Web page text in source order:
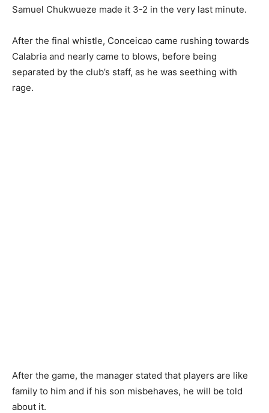
Samuel Chukwueze made it 3-2 in the very last minute.
After the final whistle, Conceicao came rushing towards
Calabria and nearly came to blows, before being
separated by the club’s staff, as he was seething with
rage.
After the game, the manager stated that players are like
family to him and if his son misbehaves, he will be told
about it.